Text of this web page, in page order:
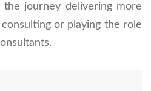
journey delivering more
or playing the role